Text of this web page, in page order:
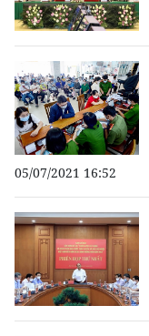
05/07/2021 16:52